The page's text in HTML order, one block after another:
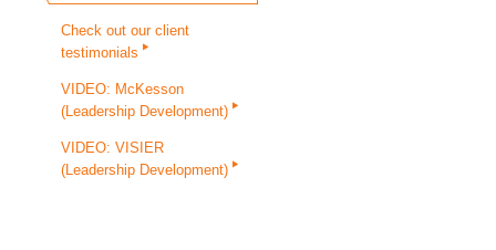
Check out our client
testimonials
VIDEO: McKesson
(Leadership Development)
VIDEO: VISIER
(Leadership Development)